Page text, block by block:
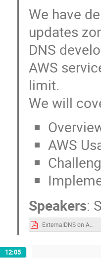
We have
updates
DNS
AWS
limit.
We will
AWS
Speakers:
ExternalDNS on AWS.pdf
12:05